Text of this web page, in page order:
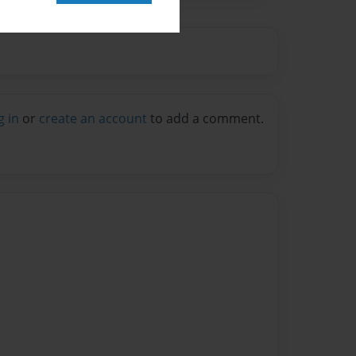
in or create an account to add a comment.